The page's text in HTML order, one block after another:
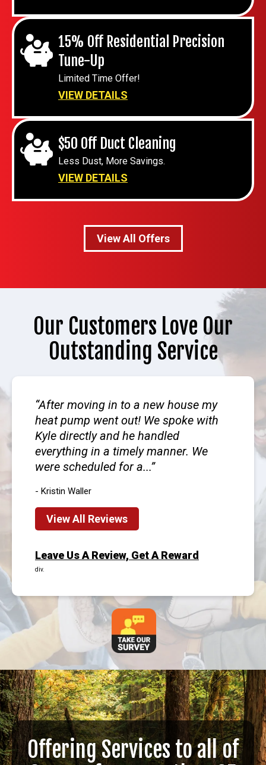
15% Off Residential Precision
Tune-Up
Limited Time Offer!
VIEW DETAILS
$50 Off Duct Cleaning
Less Dust, More Savings.
VIEW DETAILS
View All Offers
Our Customers Love Our
Outstanding Service
After moving in to a new house my
heat pump went out! We spoke with
Kyle directly and he handled
everything in a timely manner. We
were scheduled for a...
- Kristin Waller
View All Reviews
Leave Us A Review, Get A Reward
div.
Offering Services to all of